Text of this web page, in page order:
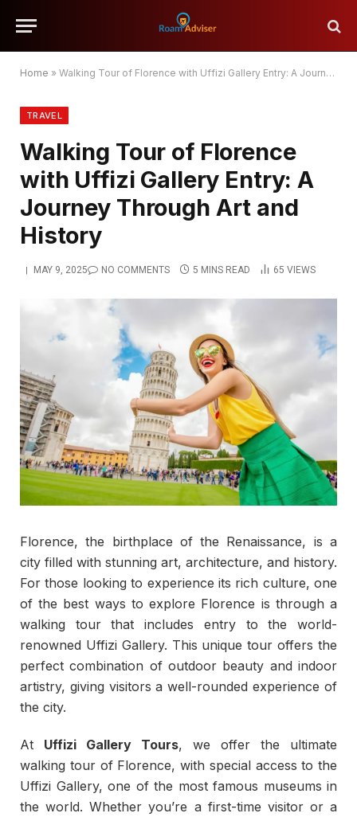
Home » Walking Tour of Florence with Uffizi Gallery Entry: A Journey Through Art and History
TRAVEL
Walking Tour of Florence
with Uffizi Gallery Entry: A
Journey Through Art and
History
MAY 9, 2025 NO COMMENTS 5 MINS READ 65 VIEWS
Florence, the birthplace of the Renaissance, is a
city filled with stunning art, architecture, and history.
For those looking to experience its rich culture, one
of the best ways to explore Florence is through a
walking tour that includes entry to the world-
renowned Uffizi Gallery. This unique tour offers the
perfect combination of outdoor beauty and indoor
artistry, giving visitors a well-rounded experience of
the city.
At Uffizi Gallery Tours, we offer the ultimate
walking tour of Florence, with special access to the
Uffizi Gallery, one of the most famous museums in
the world. Whether you’re a first-time visitor or a